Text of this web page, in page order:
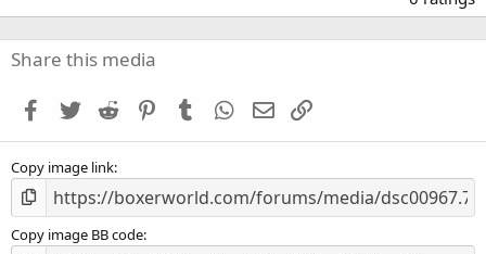
0
0
s
Share this media
Facebook
Twitter Reddit PinterestTumblr WhatsApp
Email
Copy image link
Copy image BB code